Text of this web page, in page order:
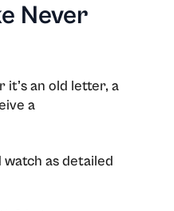
Never
an old letter, a
a
as detailed